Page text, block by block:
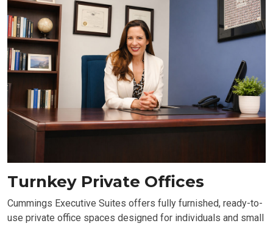
Turnkey Private Offices
Cummings Executive Suites offers fully furnished, ready-to-
use private office spaces designed for individuals and small